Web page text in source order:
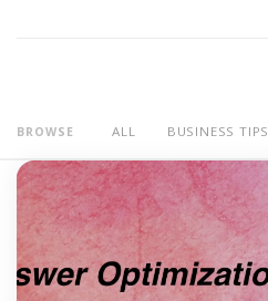
BROWSE ALL BUSINESS TIPS